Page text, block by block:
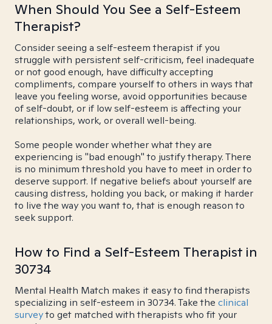
When Should You See a Self-Esteem
Therapist?
Consider seeing a self-esteem therapist if you
struggle with persistent self-criticism, feel inadequate
or not good enough, have difficulty accepting
compliments, compare yourself to others in ways that
leave you feeling worse, avoid opportunities because
of self-doubt, or if low self-esteem is affecting your
relationships, work, or overall well-being.
Some people wonder whether what they are
experiencing is "bad enough" to justify therapy. There
is no minimum threshold you have to meet in order to
deserve support. If negative beliefs about yourself are
causing distress, holding you back, or making it harder
to live the way you want to, that is enough reason to
seek support.
How to Find a Self-Esteem Therapist in
30734
Mental Health Match makes it easy to find therapists
specializing in self-esteem in 30734. Take the clinical
surveyto get matched with therapists who fit your